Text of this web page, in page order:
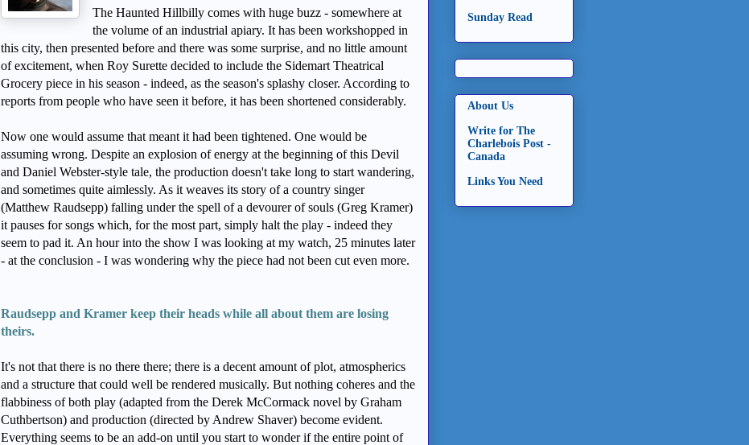
The Haunted Hillbilly comes with huge buzz - somewhere at
the volume of an industrial apiary. It has been workshopped in
this city, then presented before and there was some surprise, and no little amount
of excitement, when Roy Surette decided to include the Sidemart Theatrical
Grocery piece in his season - indeed, as the season's splashy closer. According to
reports from people who have seen it before, it has been shortened considerably.
Now one would assume that meant it had been tightened. One would be
assuming wrong. Despite an explosion of energy at the beginning of this Devil
and Daniel Webster-style tale, the production doesn't take long to start wandering,
and sometimes quite aimlessly. As it weaves its story of a country singer
(Matthew Raudsepp) falling under the spell of a devourer of souls (Greg Kramer)
it pauses for songs which, for the most part, simply halt the play - indeed they
seem to pad it. An hour into the show I was looking at my watch, 25 minutes later
- at the conclusion - I was wondering why the piece had not been cut even more.
Raudsepp and Kramer keep their heads while all about them are losing
theirs.
It's not that there is no there there; there is a decent amount of plot, atmospherics
and a structure that could well be rendered musically. But nothing coheres and the
flabbiness of both play (adapted from the Derek McCormack novel by Graham
Cuthbertson) and production (directed by Andrew Shaver) become evident.
Everything seems to be an add-on until you start to wonder if the entire point of
Sunday Read
About Us
Write for The
Charlebois Post -
Canada
Links You Need